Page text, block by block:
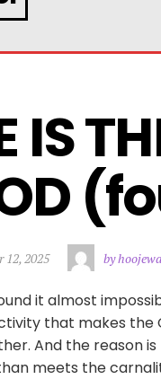
IS
12, 2025 by
it almost
that makes the
And the reason
meets the